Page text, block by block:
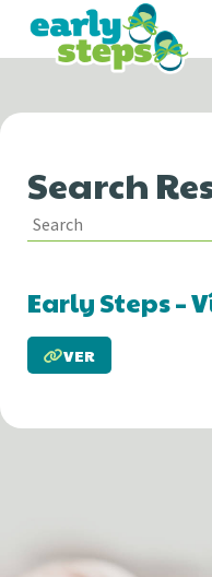
Search
Early Steps –
VER